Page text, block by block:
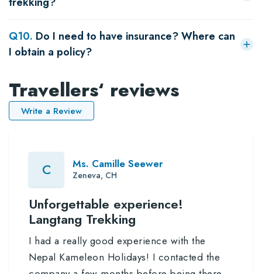
Q10. Do I need to have insurance? Where can
I obtain a policy?
Travellers‘ reviews
Write a Review
C Ms. Camille Seewer
Zeneva, CH
Unforgettable experience!
Langtang Trekking
I had a really good experience with the
Nepal Kameleon Holidays! I contacted the